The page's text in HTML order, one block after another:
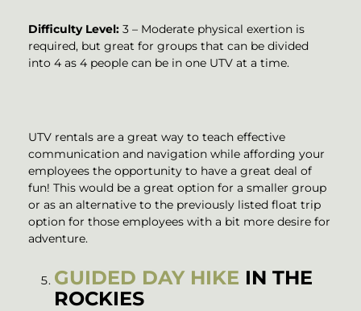
Difficulty Level: 3 – Moderate physical exertion is
required, but great for groups that can be divided
into 4 as 4 people can be in one UTV at a time.
UTV rentals are a great way to teach effective
communication and navigation while affording your
employees the opportunity to have a great deal of
fun! This would be a great option for a smaller group
or as an alternative to the previously listed float trip
option for those employees with a bit more desire for
adventure.
GUIDED DAY HIKE IN THE
ROCKIES